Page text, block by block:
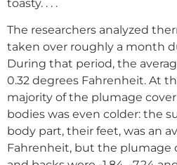
toasty. . . .
The researchers analyzed
taken over roughly a month
During that period, the
0.32 degrees Fahrenheit. At
majority of the plumage
bodies was even colder: the
body part, their feet, was an
Fahrenheit, but the plumage